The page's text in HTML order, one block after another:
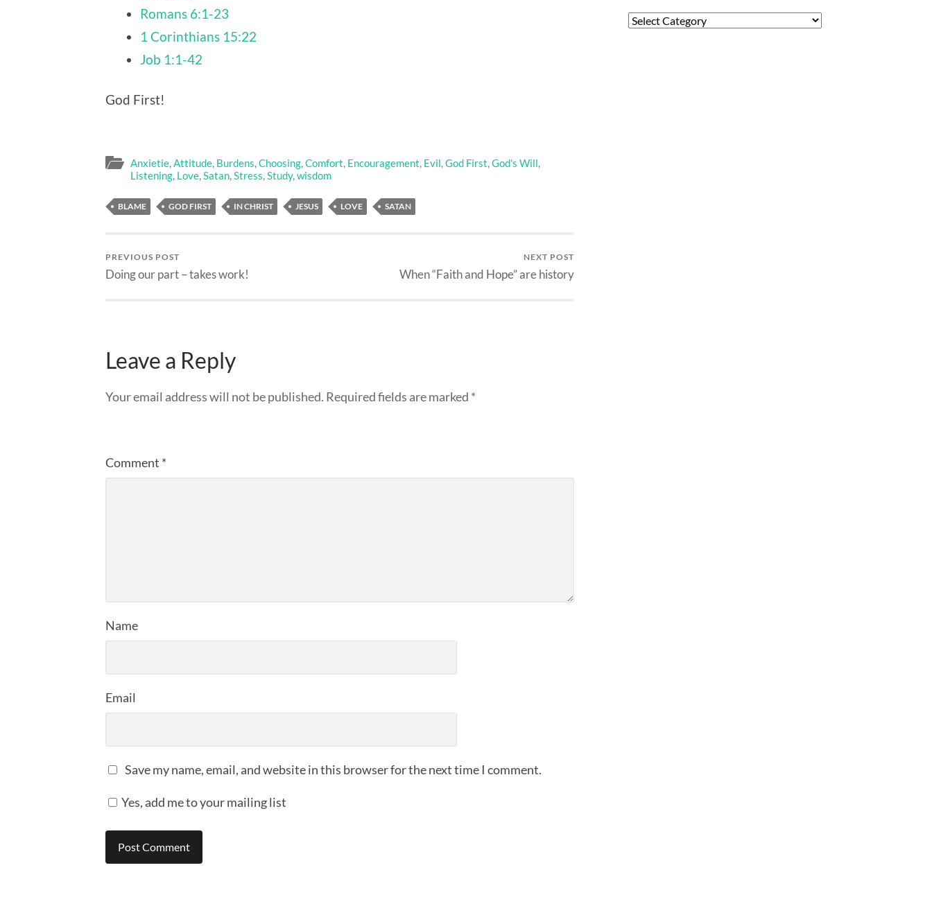
Romans 6:1-23
1 Corinthians 15:22
Job 1:1-42
God First!
Anxietie,Attitude, Burdens,Choosing,Comfort, Encouragement, Evil,God First,God's Will,
Listening, Love,Satan,Stress,Study,wisdom
BLAME GOD FIRST IN CHRIST JESUS LOVE SATAN
PREVIOUS POST
Doing our part – takes work!
NEXT POST
When “Faith and Hope” are history
Leave a Reply
Your email address will not be published. Required fields are marked *
Comment *
Name
Email
Save my name, email, and website in this browser for the next time I comment.
Yes, add me to your mailing list
Categories